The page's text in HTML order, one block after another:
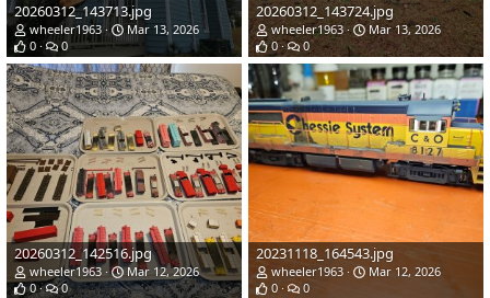
20260312_143713.jpg
wheeler1963
Mar 13, 2026
0
0
20260312_143724.jpg
wheeler1963
Mar 13, 2026
0
0
20260312_142516.jpg
wheeler1963
Mar 12, 2026
0
0
20231118_164543.jpg
wheeler1963
Mar 12, 2026
0
0